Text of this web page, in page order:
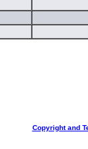
Copyright and